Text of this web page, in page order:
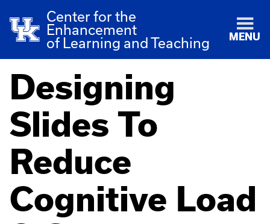
Center for the
Enhancement
of Learning and Teaching
MENU
Designing
Slides To
Reduce
Cognitive Load